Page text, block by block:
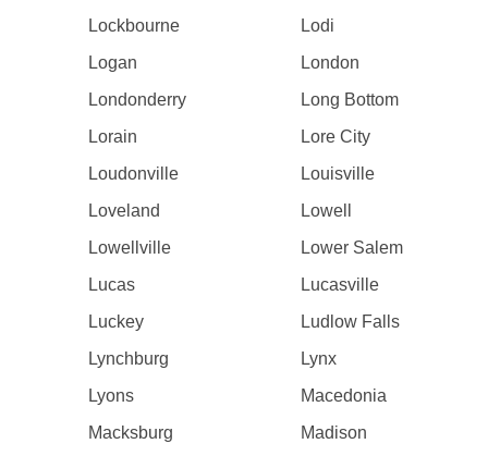
Lockbourne
Lodi
Logan
London
Londonderry
Long Bottom
Lorain
Lore City
Loudonville
Louisville
Loveland
Lowell
Lowellville
Lower Salem
Lucas
Lucasville
Luckey
Ludlow Falls
Lynchburg
Lynx
Lyons
Macedonia
Macksburg
Madison